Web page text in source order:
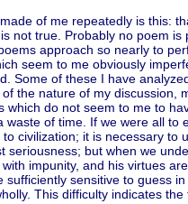
of me repeatedly is this:
not true. Probably no poem
approach so nearly to
seem to me obviously
Some of these I have
the nature of my discussion,
which do not seem to me to
waste of time. If we were all to
civilization; it is necessary to
seriousness; but when we
impunity, and his virtues
sufficiently sensitive to guess
This difficulty indicates